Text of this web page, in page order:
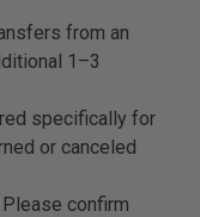
from an
1–3
specifically for
or canceled
Please confirm